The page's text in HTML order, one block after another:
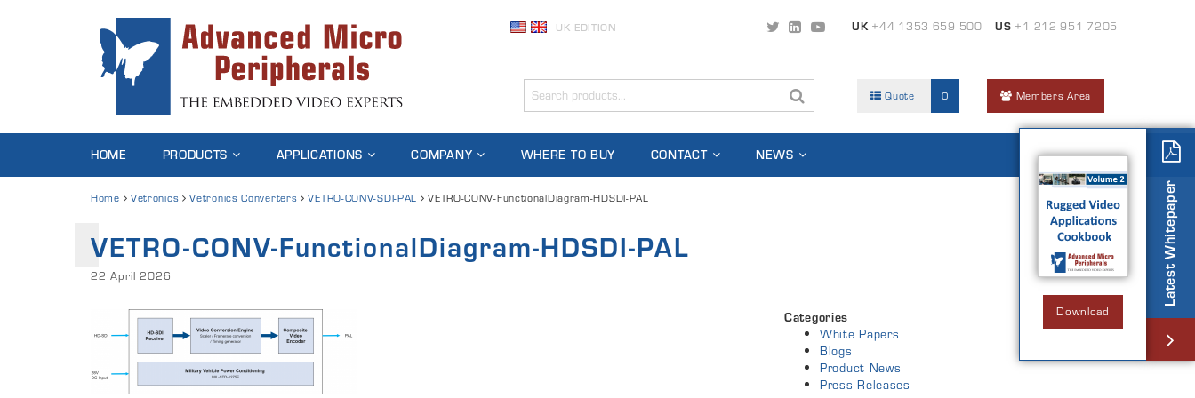
UK EDITION UK+44 1353 659 500 US +1 212 951 7205
Quote 0 Members Area
HOME PRODUCTS APPLICATIONS COMPANY WHERE TO BUY CONTACT NEWS
Home Vetronics Vetronics Converters VETRO-CONV-SDI-PAL VETRO-CONV-FunctionalDiagram-HDSDI-PAL
VETRO-CONV-FunctionalDiagram-HDSDI-PAL
22 April 2026
Categories
White Papers
Blogs
Product News
Press Releases
Latest Whitepaper
Download